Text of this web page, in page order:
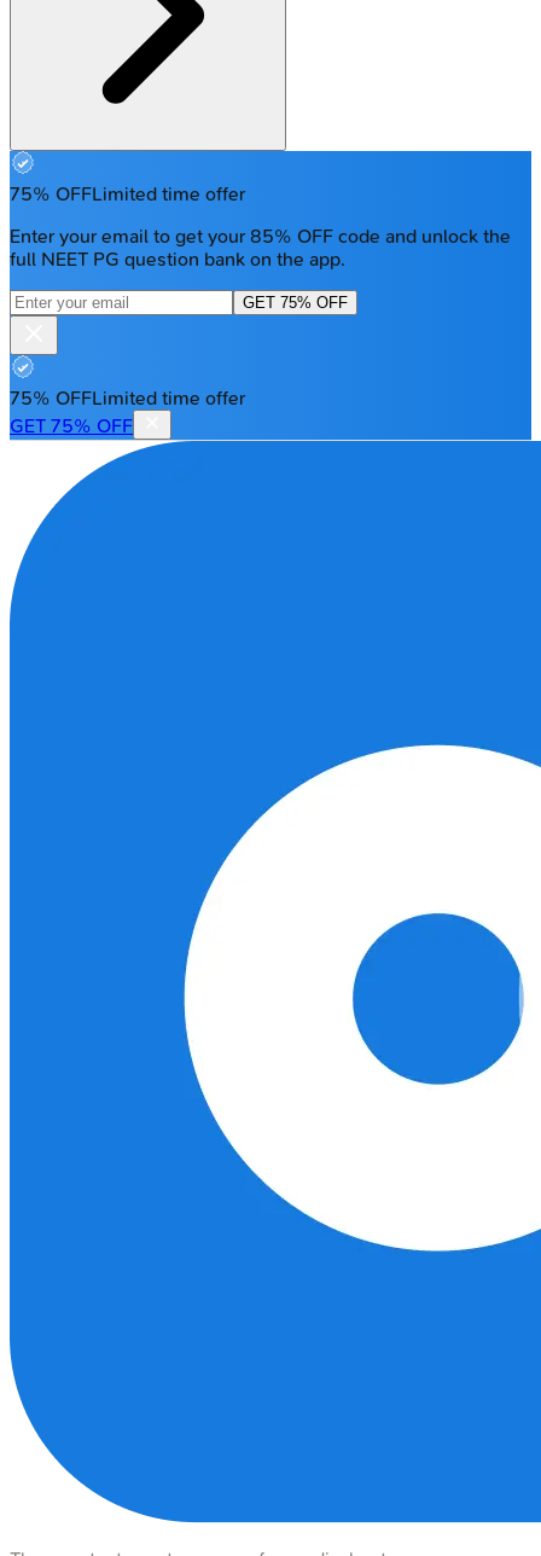
75% OFFLimited time offer
Enter your email to get your 85% OFF code and unlock the
full NEET PG question bank on the app.
GET 75% OFF
75% OFFLimited time offer
GET 75% OFF